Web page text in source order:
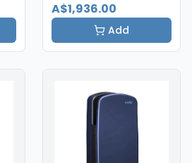
A$1,936.00
Add